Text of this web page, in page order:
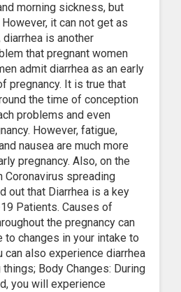
morning sickness, but
it can not get as
is another
that pregnant women
admit diarrhea as an early
pregnancy. It is true that
the time of conception
problems and even
However, fatigue,
nausea are much more
pregnancy. Also, on the
Coronavirus spreading
out that Diarrhea is a key
Patients. Causes of
the pregnancy can
to changes in your intake to
can also experience diarrhea
Body Changes: During
you will experience